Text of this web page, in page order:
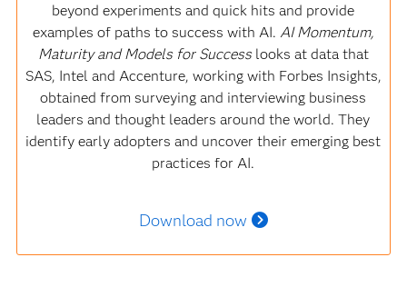
beyond experiments and quick hits and provide
examples of paths to success with AI. AI Momentum,
Maturity and Models for Success looks at data that
SAS, Intel and Accenture, working with Forbes Insights,
obtained from surveying and interviewing business
leaders and thought leaders around the world. They
identify early adopters and uncover their emerging best
practices for AI.
Download now